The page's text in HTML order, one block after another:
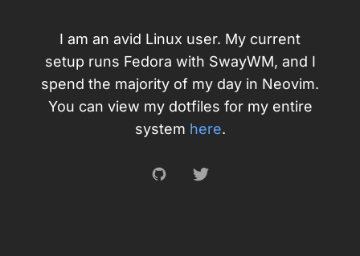
I am an avid Linux user. My current
setup runs Fedora with SwayWM, and I
spend the majority of my day in Neovim.
You can view my dotfiles for my entire
system here.